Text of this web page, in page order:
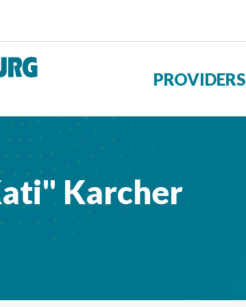
PROVIDERS
Karcher